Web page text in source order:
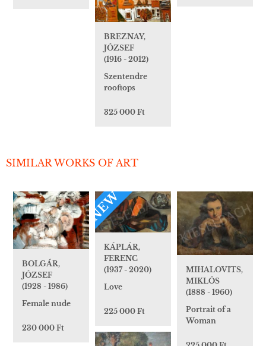
BREZNAY,
JÓZSEF
(1916 - 2012)
Szentendre
rooftops
325 000 Ft
SIMILAR WORKS OF ART
BOLGÁR,
JÓZSEF
(1928 - 1986)
Female nude
230 000 Ft
NEW
KÁPLÁR,
FERENC
(1937 - 2020)
Love
225 000 Ft
MIHALOVITS,
MIKLÓS
(1888 - 1960)
Portrait of a
Woman